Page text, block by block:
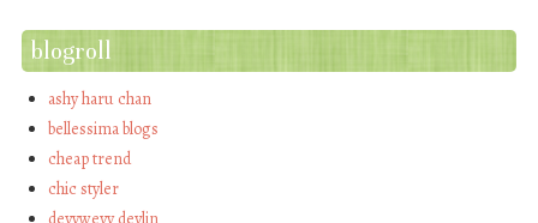
blogroll
ashy haru chan
bellessima blogs
cheap trend
chic styler